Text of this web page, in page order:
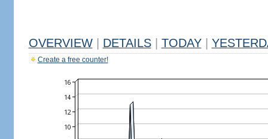
OVERVIEW DETAILS TODAY
Create a free counter!